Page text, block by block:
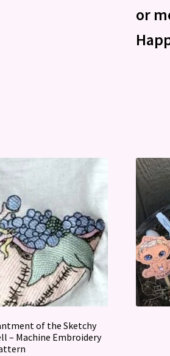
or
of the Sketchy
– Machine Embroidery